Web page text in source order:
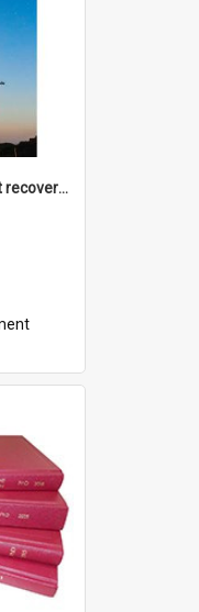
#BuildBackBetter : a just recovery post-COVID-19